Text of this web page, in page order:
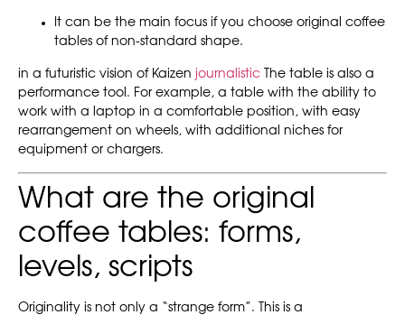
It can be the main focus if you choose original coffee
tables of non-standard shape.
in a futuristic vision of Kaizen journalistic The table is also a
performance tool. For example, a table with the ability to
work with a laptop in a comfortable position, with easy
rearrangement on wheels, with additional niches for
equipment or chargers.
What are the original
coffee tables: forms,
levels, scripts
Originality is not only a “strange form”. This is a